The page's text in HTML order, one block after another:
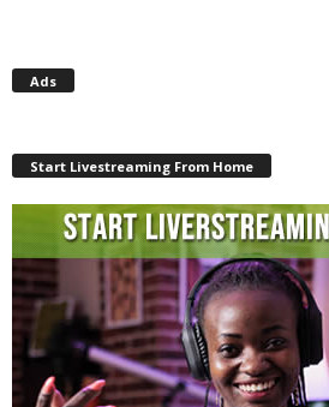
Ads
Start Livestreaming From Home